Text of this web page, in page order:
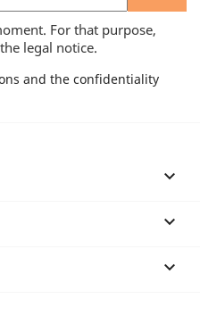
For that purpose,
legal notice.
and the confidentiality


